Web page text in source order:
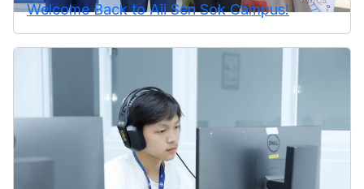
Welcome Back to Aii Sen Sok Campus!